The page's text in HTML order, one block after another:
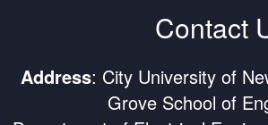
Contact
Address: City University of
Grove School of